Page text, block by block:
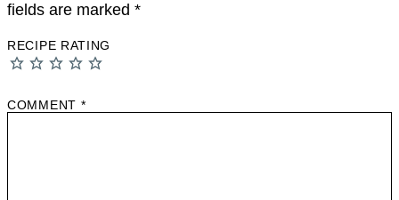
fields are marked *
RECIPE RATING
COMMENT *